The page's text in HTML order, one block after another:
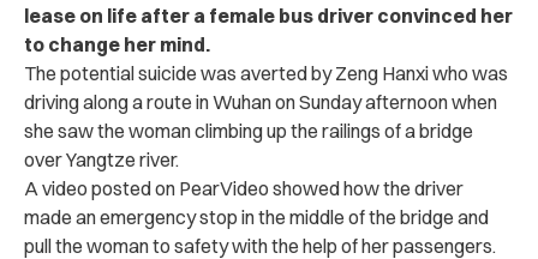
lease on life after a female bus driver convinced her
to change her mind.
The potential suicide was averted by Zeng Hanxi who was
driving along a route in Wuhan on Sunday afternoon when
she saw the woman climbing up the railings of a bridge
over Yangtze river.
A video posted on PearVideo showed how the driver
made an emergency stop in the middle of the bridge and
pull the woman to safety with the help of her passengers.